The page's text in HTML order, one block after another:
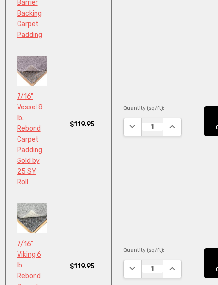
Barrier
Backing
Carpet
Padding
7/16"
Vessel 8
lb.
Rebond
Carpet
Padding
Sold by
25 SY
Roll
$119.95
Quantity (sq/ft):
DECREASE QUANTITY:
INCREASE
7/16"
Viking 6
lb.
Rebond
$119.95
Quantity (sq/ft):
DECREASE QUANTITY:
INCREASE